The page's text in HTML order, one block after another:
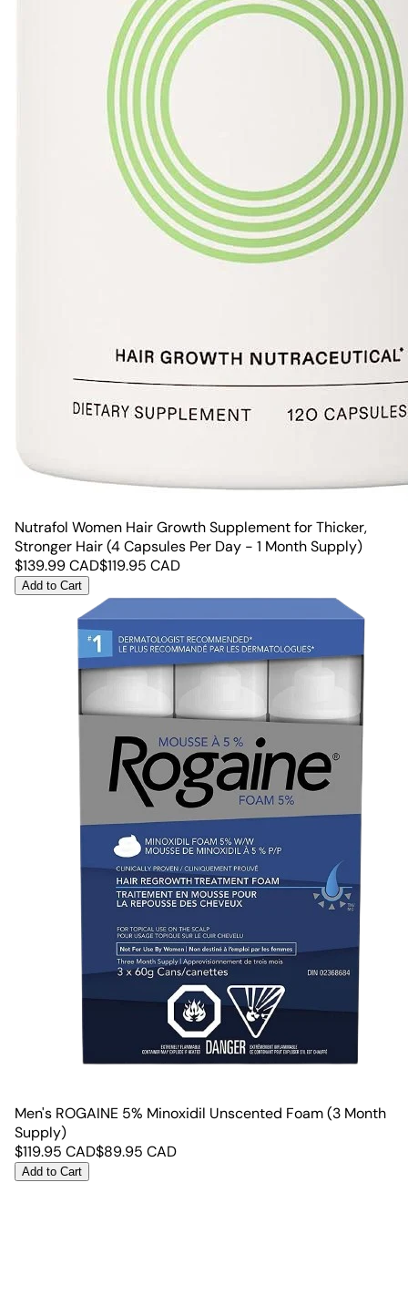
Nutrafol Women Hair Growth Supplement for Thicker,
Stronger Hair (4 Capsules Per Day - 1 Month Supply)
$139.99CAD$119.95 CAD
Add to Cart
Men's ROGAINE 5% Minoxidil Unscented Foam (3 Month
Supply)
$119.95 CAD$89.95 CAD
Add to Cart